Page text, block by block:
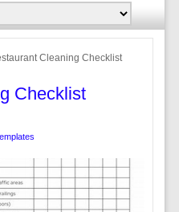
Cleaning Checklist
Checklist